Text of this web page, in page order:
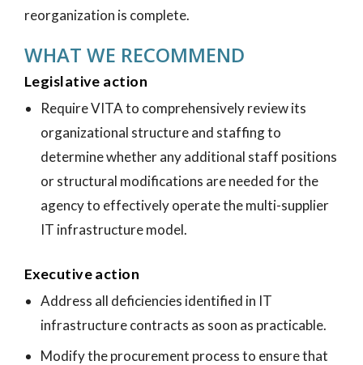
reorganization is complete.
WHAT WE RECOMMEND
Legislative action
Require VITA to comprehensively review its
organizational structure and staffing to
determine whether any additional staff positions
or structural modifications are needed for the
agency to effectively operate the multi-supplier
IT infrastructure model.
Executive action
Address all deficiencies identified in IT
infrastructure contracts as soon as practicable.
Modify the procurement process to ensure that